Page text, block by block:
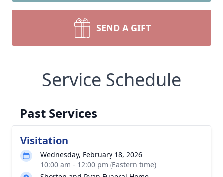
SEND A GIFT
Service Schedule
Past Services
Visitation
Wednesday, February 18, 2026
10:00 am - 12:00 pm (Eastern time)